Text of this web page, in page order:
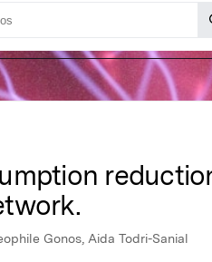
Gonos, Aida Todri-Sanial